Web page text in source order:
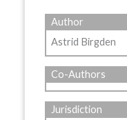
Author
Astrid Birgden
Co-Authors
Jurisdiction